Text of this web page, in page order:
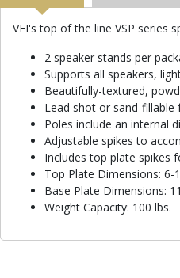
VFI's top of the line VSP series
2 speaker stands per
Supports all speakers,
Beautifully-textured,
Lead shot or sand-
Poles include an internal
Adjustable spikes to
Includes top plate spikes
Top Plate Dimensions: 6-
Base Plate Dimensions:
Weight Capacity: 100 lbs.